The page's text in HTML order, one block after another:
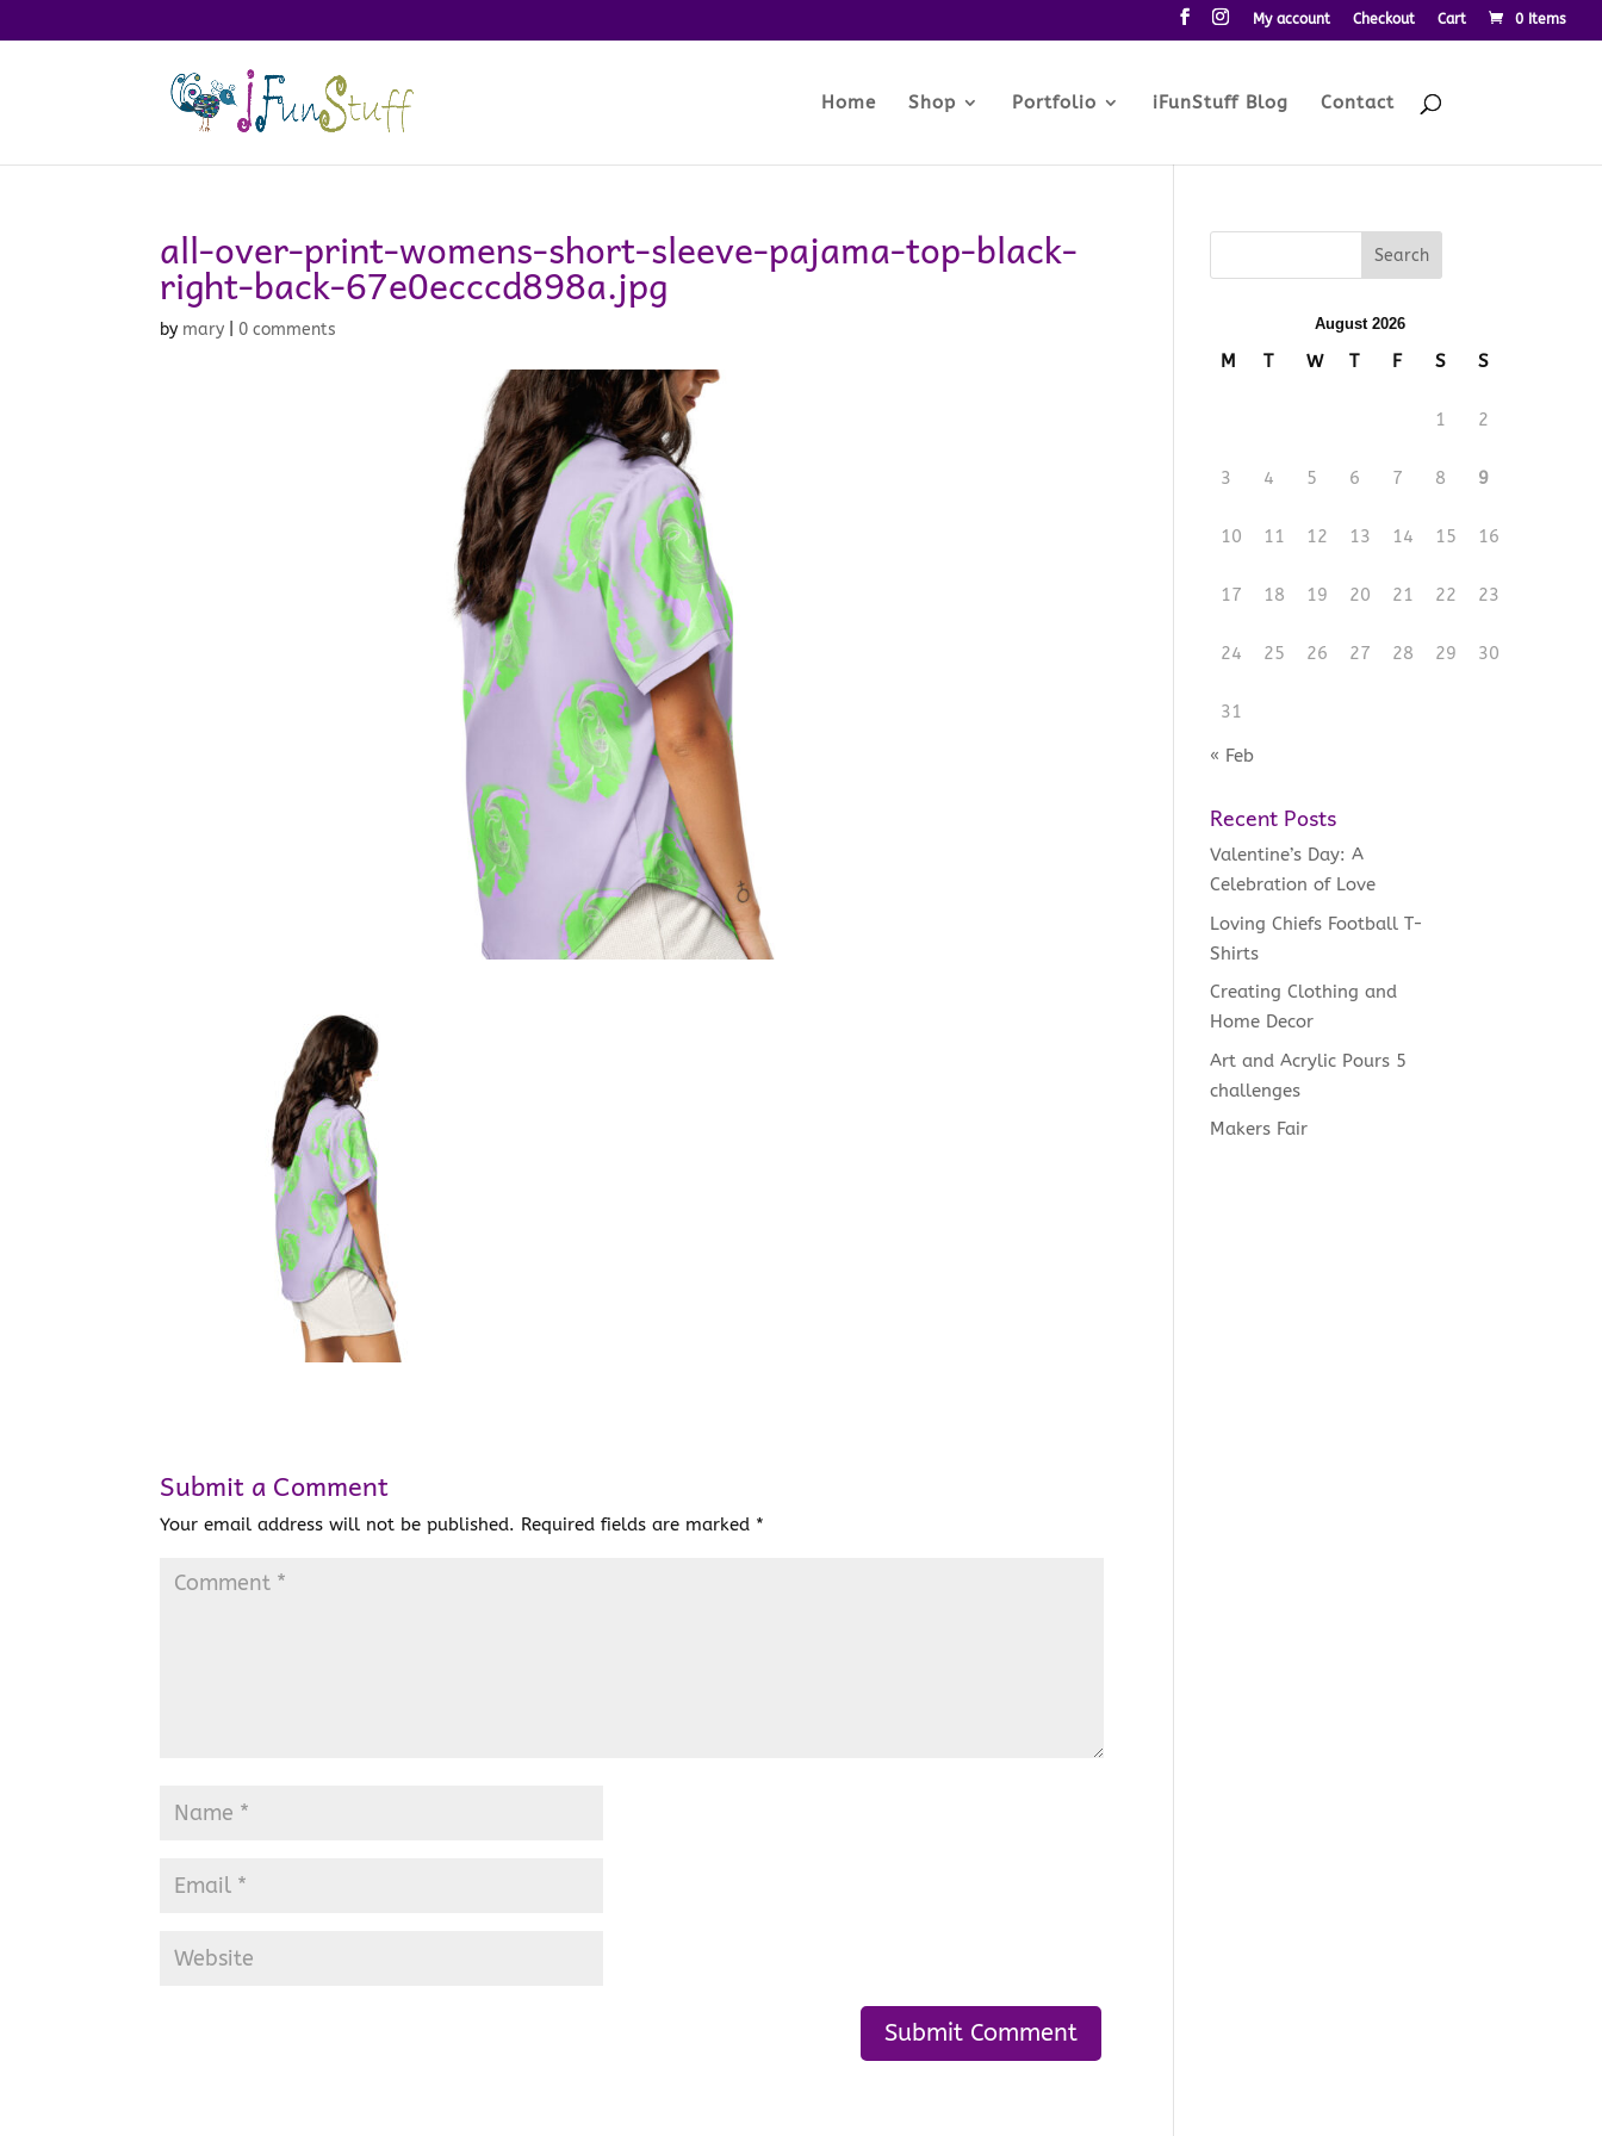
My account Checkout Cart 0 Items
Home Shop Portfolio iFunStuff Blog Contact
all-over-print-womens-short-sleeve-pajama-top-black-
right-back-67e0ecccd898a.jpg
by mary 0 comments
Submit a Comment
Your email address will not be published. Required fields are marked *
August 2026
M T W T F S S
1 2
3 4 5 6 7 8 9
10 11 12 13 14 15 16
17 18 19 20 21 22 23
24 25 26 27 28 29 30
31
« Feb
Recent Posts
Valentine’s Day: A
Celebration of Love
Loving Chiefs Football T-
Shirts
Creating Clothing and
Home Decor
Art and Acrylic Pours 5
challenges
Makers Fair